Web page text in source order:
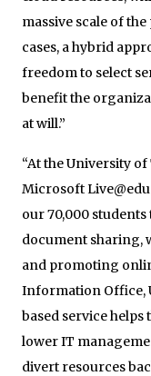
massive scale of
cases, a hybrid
freedom to select
benefit the
at will.”
“At the University
Microsoft
our 70,000
document sharing,
and promoting
Information Office,
based service
lower IT
divert resources